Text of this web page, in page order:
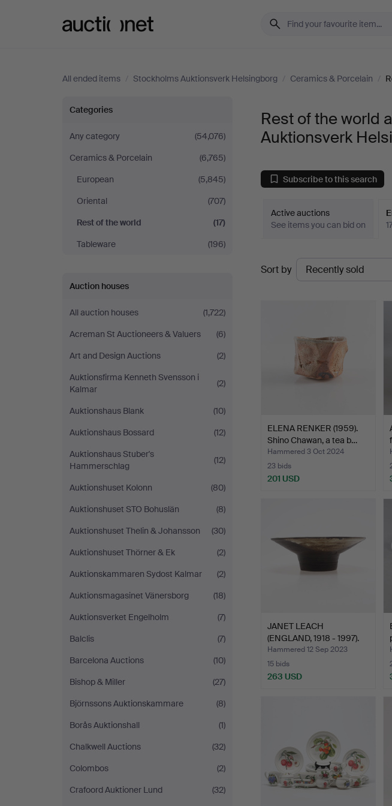
All ended items / Stockholms Auktionsverk Helsingborg / Ceramics & Porcelain /
Rest
of
the
world
at
Stockholms
Auktionsverk
Helsingborg
Categories
Any category
(54,076)
Ceramics & Porcelain
(6,765)
European
(5,845)
Oriental
(707)
Rest of the world
(17)
Tableware
(196)
Auction houses
All auction houses
(1,722)
Acreman St Auctioneers & Valuers
(6)
Art and Design Auctions
(2)
Auktionsfirma Kenneth Svensson i
Kalmar
(2)
Auktionshaus Blank
(10)
Auktionshaus Bossard
(12)
Auktionshaus Stuber's
Hammerschlag
(12)
Auktionshuset Kolonn
(80)
Auktionshuset STO Bohuslän
(8)
Auktionshuset Thelin & Johansson
(30)
Auktionshuset Thörner & Ek
(2)
Auktionskammaren Sydost Kalmar
(2)
Auktionsmagasinet Vänersborg
(18)
Auktionsverket Engelholm
(7)
Balclis
(7)
Barcelona Auctions
(10)
Bishop & Miller
(27)
Björnssons Auktionskammare
(8)
Borås Auktionshall
(1)
Chalkwell Auctions
(32)
Colombos
(2)
Crafoord Auktioner Lund
(32)
Rest of the world
Auktionsverk
Subscribe to this search
Active auctions
See items you can bid on
Ended
auctions
Sort by
ELENA RENKER (1959).
Shino Chawan, a tea b…
Hammered 3 Oct 2024
23 bids
201 USD
JANET LEACH
(ENGLAND, 1918 - 1997).
bowl, …
Hammered 12 Sep 2023
15 bids
263 USD